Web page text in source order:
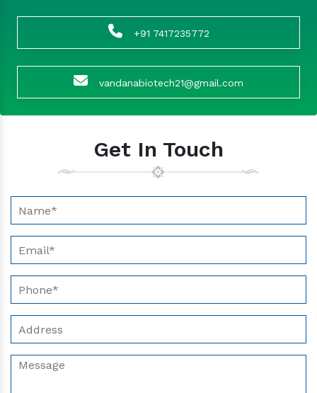
+91 7417235772
vandanabiotech21@gmail.com
Get In Touch